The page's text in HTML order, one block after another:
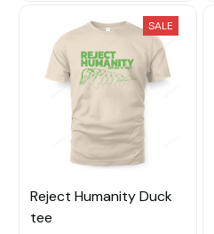
SALE
Reject Humanity Duck
tee